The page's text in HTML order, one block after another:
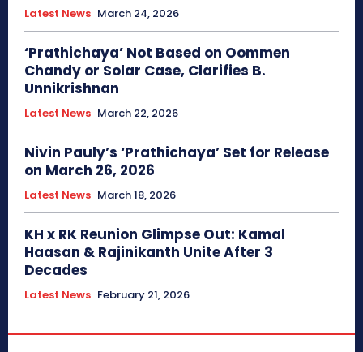
Latest News March 24, 2026
‘Prathichaya’ Not Based on Oommen
Chandy or Solar Case, Clarifies B.
Unnikrishnan
Latest News March 22, 2026
Nivin Pauly’s ‘Prathichaya’ Set for Release
on March 26, 2026
Latest News March 18, 2026
KH x RK Reunion Glimpse Out: Kamal
Haasan & Rajinikanth Unite After 3
Decades
Latest News February 21, 2026